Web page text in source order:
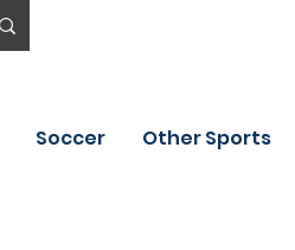
Soccer Other Sports